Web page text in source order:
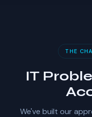
THE
IT
We've built our